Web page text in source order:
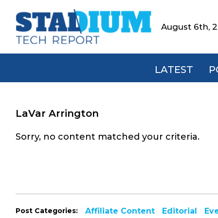
primary
main
footerStadium
Tech
Report
August 6th,
LATEST
LaVar Arrington
Sorry, no content matched your criteria.
Post Categories: Affiliate Content Editorial